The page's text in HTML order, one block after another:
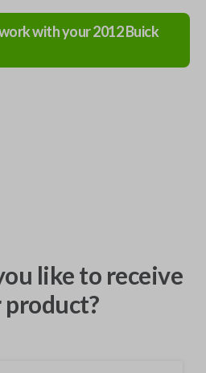
with your2012Buick
like to receive